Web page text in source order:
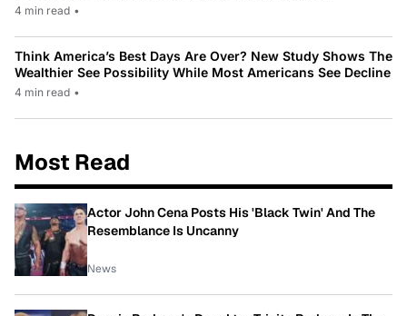
4 min read •
Think America’s Best Days Are Over? New Study Shows The
Wealthier See Possibility While Most Americans See Decline
4 min read •
Most Read
Actor John Cena Posts His 'Black Twin' And The
Resemblance Is Uncanny
News